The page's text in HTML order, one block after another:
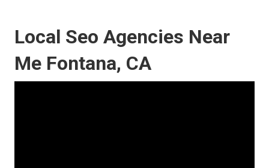
Local Seo Agencies Near
Me Fontana, CA